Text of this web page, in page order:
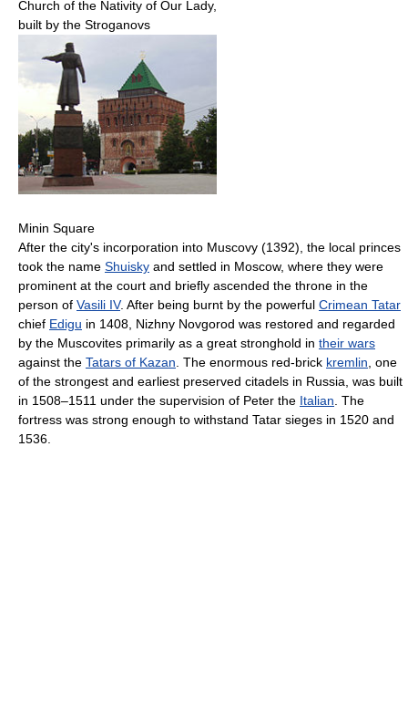
Church of the Nativity of Our Lady,
built by the Stroganovs
Minin Square
After the city's incorporation into Muscovy (1392), the local princes
took the name Shuisky and settled in Moscow, where they were
prominent at the court and briefly ascended the throne in the
person of Vasili IV. After being burnt by the powerful Crimean Tatar
chief Edigu in 1408, Nizhny Novgorod was restored and regarded
by the Muscovites primarily as a great stronghold in their wars
against the Tatars of Kazan. The enormous red-brick kremlin, one
of the strongest and earliest preserved citadels in Russia, was built
in 1508–1511 under the supervision of Peter the Italian. The
fortress was strong enough to withstand Tatar sieges in 1520 and
1536.